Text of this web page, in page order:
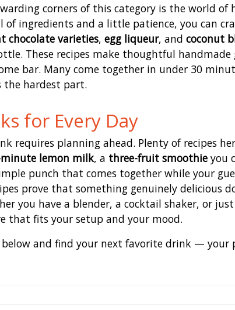
corners of this category is the world of
ingredients and a little patience, you can
chocolate varieties, egg liqueur, and coconut
These recipes make thoughtful handmade
bar. Many come together in under 30
hardest part.
for Every Day
requires planning ahead. Plenty of recipes
lemon milk, a three-fruit smoothie you
punch that comes together while your
prove that something genuinely delicious
you have a blender, a cocktail shaker, or
that fits your setup and your mood.
below and find your next favorite drink — your